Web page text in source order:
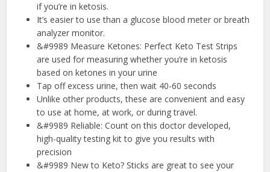
if you’re in ketosis.
It’s easier to use than a glucose blood meter or breath
analyzer monitor.
&#9989 Measure Ketones: Perfect Keto Test Strips
are used for measuring whether you’re in ketosis
based on ketones in your urine
Tap off excess urine, then wait 40-60 seconds
Unlike other products, these are convenient and easy
to use at home, at work, or during travel.
&#9989 Reliable: Count on this doctor developed,
high-quality testing kit to give you results with
precision
&#9989 New to Keto? Sticks are great to see your